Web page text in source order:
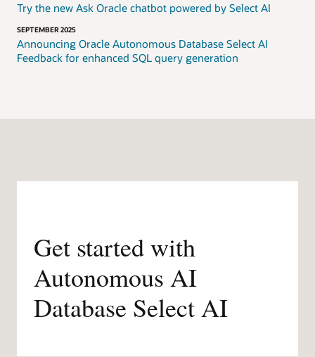
Try the new Ask Oracle chatbot powered by Select AI
SEPTEMBER 2025
Announcing Oracle Autonomous Database Select AI
Feedback for enhanced SQL query generation
Get started with
Autonomous AI
Database Select AI